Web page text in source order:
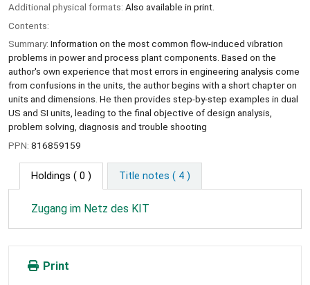
Additional physical formats: Also available in print.
Contents:
Summary: Information on the most common flow-induced vibration
problems in power and process plant components. Based on the
author's own experience that most errors in engineering analysis come
from confusions in the units, the author begins with a short chapter on
units and dimensions. He then provides step-by-step examples in dual
US and SI units, leading to the final objective of design analysis,
problem solving, diagnosis and trouble shooting
PPN: 816859159
Holdings ( 0 ) Title notes ( 4 )
Zugang im Netz des KIT
Print